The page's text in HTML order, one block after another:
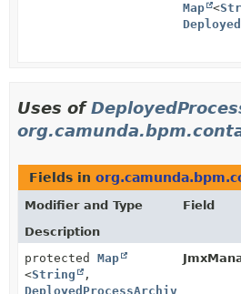
Map
<
Uses of
Fields in
Modifier and Type
Field
Description
protected Map
<String
,
DeployedProcessArchive